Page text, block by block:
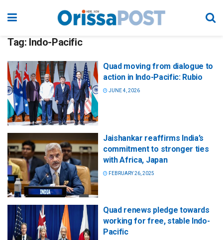
Tag: Indo-Pacific
Quad moving from dialogue to
action in Indo-Pacific: Rubio
JUNE 4, 2026
Jaishankar reaffirms India’s
commitment to stronger ties
with Africa, Japan
FEBRUARY 26, 2025
Quad renews pledge towards
working for free, stable Indo-
Pacific